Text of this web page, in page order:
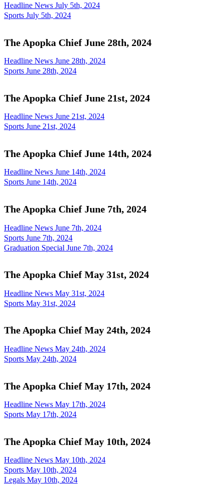
Headline News July 5th, 2024
Sports July 5th, 2024
The Apopka Chief June 28th, 2024
Headline News June 28th, 2024
Sports June 28th, 2024
The Apopka Chief June 21st, 2024
Headline News June 21st, 2024
Sports June 21st, 2024
The Apopka Chief June 14th, 2024
Headline News June 14th, 2024
Sports June 14th, 2024
The Apopka Chief June 7th, 2024
Headline News June 7th, 2024
Sports June 7th, 2024
Graduation Special June 7th, 2024
The Apopka Chief May 31st, 2024
Headline News May 31st, 2024
Sports May 31st, 2024
The Apopka Chief May 24th, 2024
Headline News May 24th, 2024
Sports May 24th, 2024
The Apopka Chief May 17th, 2024
Headline News May 17th, 2024
Sports May 17th, 2024
The Apopka Chief May 10th, 2024
Headline News May 10th, 2024
Sports May 10th, 2024
Legals May 10th, 2024